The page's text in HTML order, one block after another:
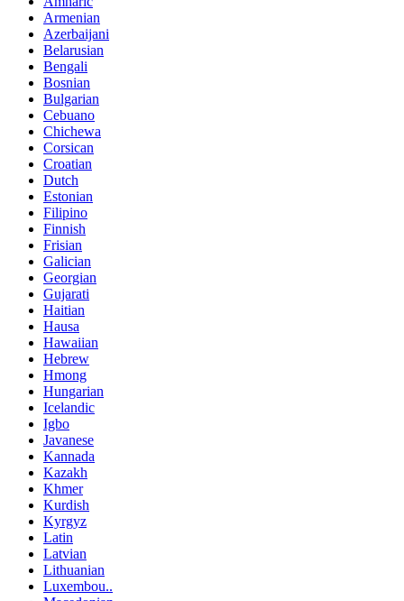
Armenian
Azerbaijani
Belarusian
Bengali
Bosnian
Bulgarian
Cebuano
Chichewa
Corsican
Croatian
Dutch
Estonian
Filipino
Finnish
Frisian
Galician
Georgian
Gujarati
Haitian
Hausa
Hawaiian
Hebrew
Hmong
Hungarian
Icelandic
Igbo
Javanese
Kannada
Kazakh
Khmer
Kurdish
Kyrgyz
Latin
Latvian
Lithuanian
Luxembou..